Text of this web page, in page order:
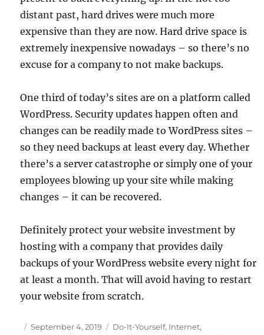
distant past, hard drives were much more
expensive than they are now. Hard drive space is
extremely inexpensive nowadays – so there’s no
excuse for a company to not make backups.
One third of today’s sites are on a platform called
WordPress. Security updates happen often and
changes can be readily made to WordPress sites –
so they need backups at least every day. Whether
there’s a server catastrophe or simply one of your
employees blowing up your site while making
changes – it can be recovered.
Definitely protect your website investment by
hosting with a company that provides daily
backups of your WordPress website every night for
at least a month. That will avoid having to restart
your website from scratch.
Posted
September 4, 2019 Categories
Do-It-Yourself, Internet,